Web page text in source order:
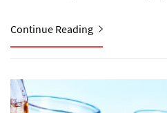
Continue Reading